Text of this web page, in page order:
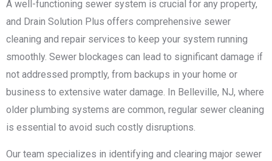
A well-functioning sewer system is crucial for any property,
and Drain Solution Plus offers comprehensive sewer
cleaning and repair services to keep your system running
smoothly. Sewer blockages can lead to significant damage if
not addressed promptly, from backups in your home or
business to extensive water damage. In Belleville, NJ, where
older plumbing systems are common, regular sewer cleaning
is essential to avoid such costly disruptions.
Our team specializes in identifying and clearing major sewer